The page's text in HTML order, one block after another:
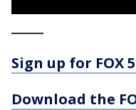
Sign up for FOX
Download the